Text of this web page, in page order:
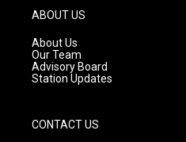
g
r
a
m
ABOUT US
About Us
Our Team
Advisory Board
Station Updates
CONTACT US